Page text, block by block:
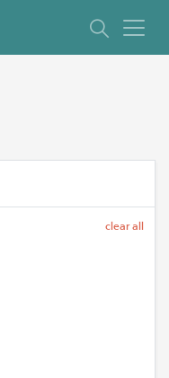
clear all